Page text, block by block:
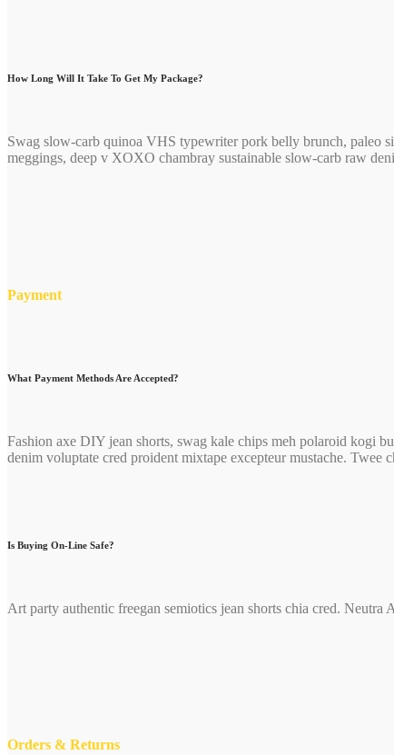
How Long Will It Take To Get My Package?
Swag slow-carb quinoa VHS typewriter pork belly brunch, paleo
meggings, deep v XOXO chambray sustainable slow-carb raw
Payment
What Payment Methods Are Accepted?
Fashion axe DIY jean shorts, swag kale chips meh polaroid kogi
denim voluptate cred proident mixtape excepteur mustache.
Is Buying On-Line Safe?
Art party authentic freegan semiotics jean shorts chia cred.
Orders & Returns